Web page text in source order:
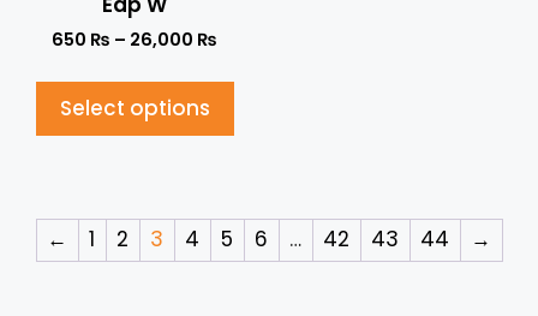
650 ₨ – 26,000 ₨
Select options
← 1 2 3 4 5 6 … 42 43 44 →